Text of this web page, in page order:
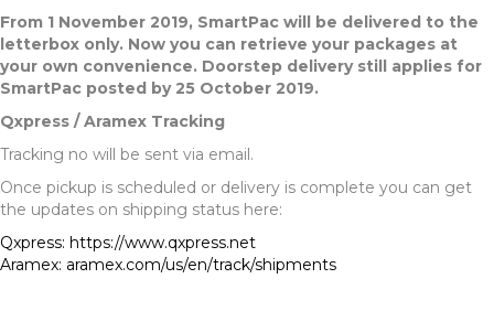
From 1 November 2019, SmartPac will be delivered to the
letterbox only. Now you can retrieve your packages at
your own convenience. Doorstep delivery still applies for
SmartPac posted by 25 October 2019.
Qxpress / Aramex Tracking
Tracking no will be sent via email.
Once pickup is scheduled or delivery is complete you can get
the updates on shipping status here:
Qxpress: https://www.qxpress.net
Aramex: aramex.com/us/en/track/shipments